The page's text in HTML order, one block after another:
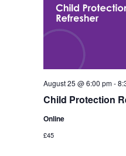
Child Protection
August 25 @ 6:00 pm-
Online
£45